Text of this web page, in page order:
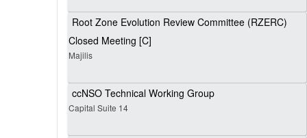
Root Zone Evolution Review Committee (RZERC)
Closed Meeting [C]
Majilis
ccNSO Technical Working Group
Capital Suite 14